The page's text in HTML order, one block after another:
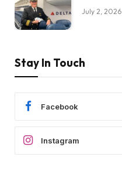
July 2, 2026
Stay In Touch
Facebook
Instagram